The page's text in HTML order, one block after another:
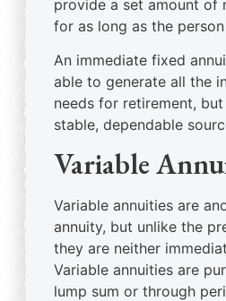
provide a set amount of
for as long as the
An immediate fixed
able to generate all the
needs for retirement,
stable, dependable
Variable
Variable annuities are
annuity, but unlike the
they are neither
Variable annuities are
lump sum or through